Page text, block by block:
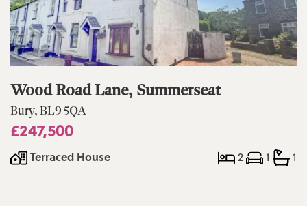
Wood Road Lane, Summerseat
Bury, BL9 5QA
£247,500
Terraced House 2 1 1